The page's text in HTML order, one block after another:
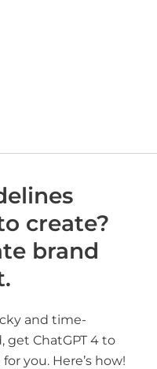
create?
brand
and time-
get ChatGPT 4 to
you. Here’s how!